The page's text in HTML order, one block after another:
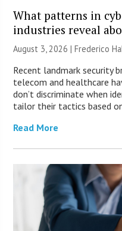
What patterns in
industries reveal
August 3, 2026 | Frederico
Recent landmark security
telecom and healthcare
don’t discriminate when
tailor their tactics based
Read More